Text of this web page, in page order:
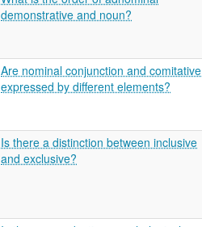
demonstrative and noun?
Are nominal conjunction and comitative
expressed by different elements?
Is there a distinction between inclusive
and exclusive?